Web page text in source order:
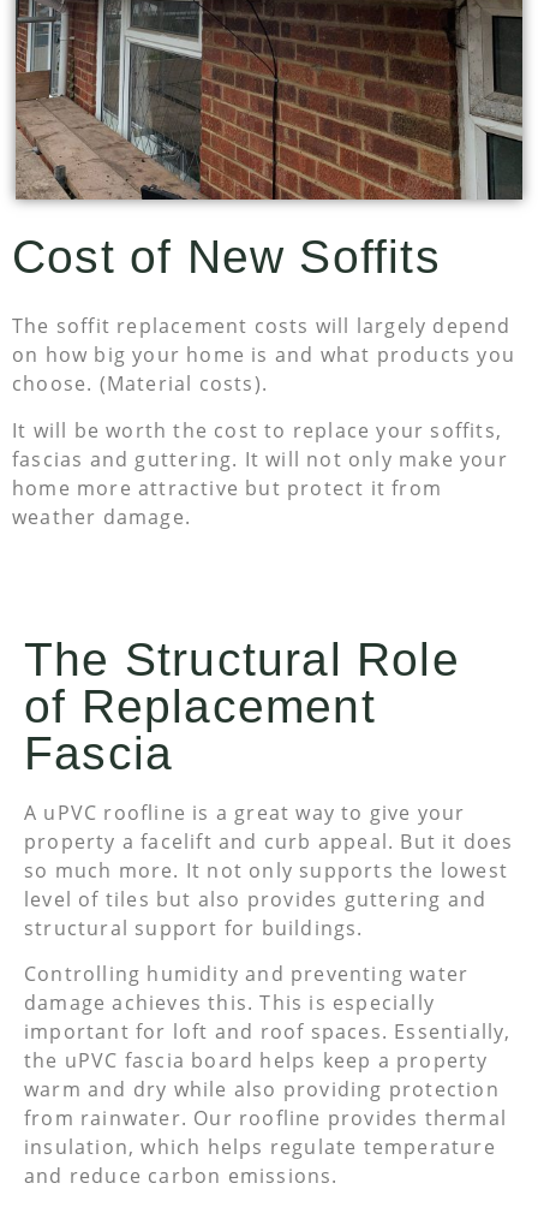
Cost of New Soffits
The soffit replacement costs will largely depend
on how big your home is and what products you
choose. (Material costs).
It will be worth the cost to replace your soffits,
fascias and guttering. It will not only make your
home more attractive but protect it from
weather damage.
The Structural Role
of Replacement
Fascia
A uPVC roofline is a great way to give your
property a facelift and curb appeal. But it does
so much more. It not only supports the lowest
level of tiles but also provides guttering and
structural support for buildings.
Controlling humidity and preventing water
damage achieves this. This is especially
important for loft and roof spaces. Essentially,
the uPVC fascia board helps keep a property
warm and dry while also providing protection
from rainwater. Our roofline provides thermal
insulation, which helps regulate temperature
and reduce carbon emissions.